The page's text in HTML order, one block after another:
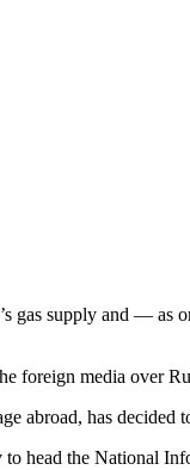
gas supply and —
foreign media over
abroad, has
head the National